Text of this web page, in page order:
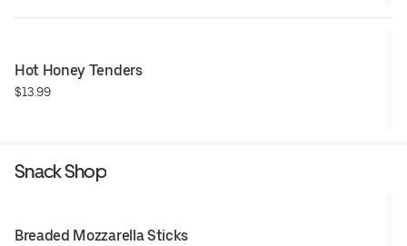
Hot Honey Tenders
$13.99
Snack Shop
Breaded Mozzarella Sticks